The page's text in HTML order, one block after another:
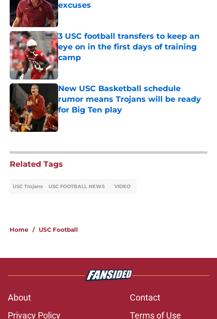
excuses
Published by on Invalid Date
3 USC football transfers to keep an
eye on in the first days of training
camp
Published by on Invalid Date
New USC Basketball schedule
rumor means Trojans will be ready
for Big Ten play
Published by on Invalid Date
Related Tags
USC Trojans USC FOOTBALL NEWS VIDEO
Home / USC Football
About
Contact
Privacy Policy
Terms of Use